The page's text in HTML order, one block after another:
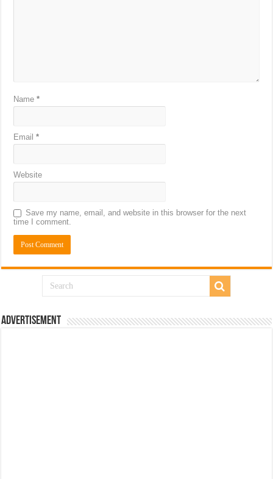
Name*
Email*
Website
Save my name, email, and website in this browser for the next
time I comment.
Advertisement